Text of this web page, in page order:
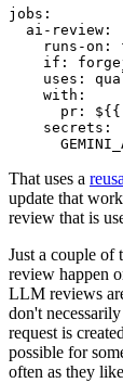
jobs :
ai-review :
runs-on :
if :
uses :
with :
pr :
${{
secrets :
That uses a
update that
review that is
Just a couple of
review happen
LLM reviews
don't
request is
possible for
often as they